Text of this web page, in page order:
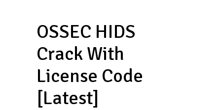
OSSEC HIDS
Crack With
License Code
[Latest]